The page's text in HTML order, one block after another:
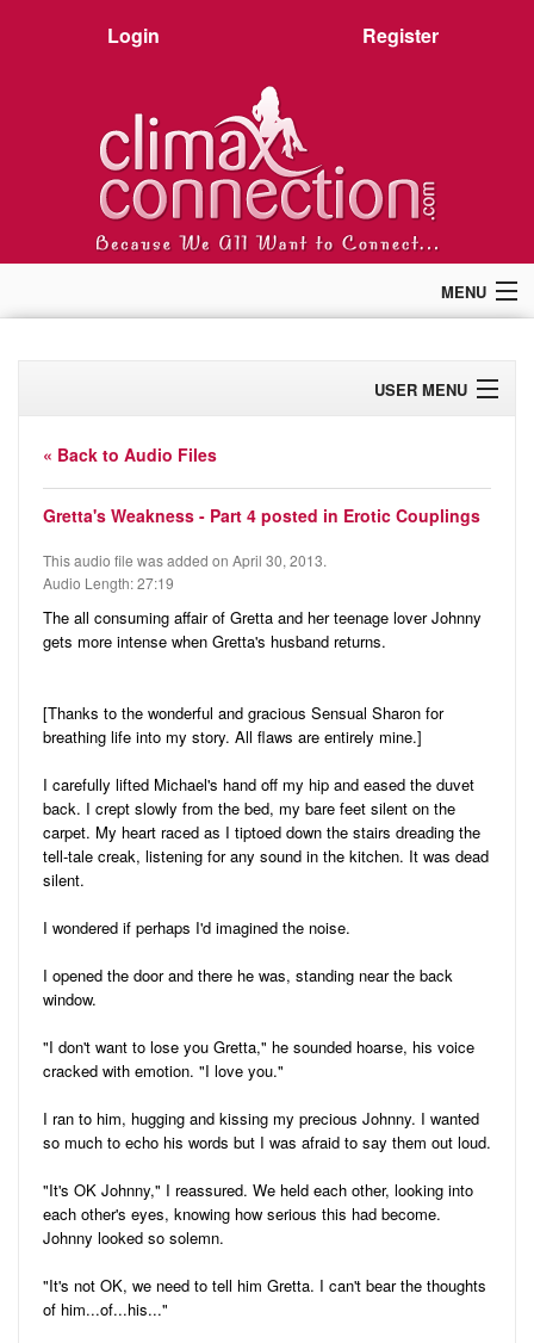
Login Register
MENU
Premium
Pictures
Stories
Blog
USER MENU
Activity
Stories 11
Pictures 5
Ratings
Notes
Premium
« Back to Audio Files
Gretta's Weakness - Part 4 posted in Erotic Couplings
This audio file was added on April 30, 2013.
Audio Length: 27:19
The all consuming affair of Gretta and her teenage lover Johnny
gets more intense when Gretta's husband returns.
[Thanks to the wonderful and gracious Sensual Sharon for
breathing life into my story. All flaws are entirely mine.]
I carefully lifted Michael's hand off my hip and eased the duvet
back. I crept slowly from the bed, my bare feet silent on the
carpet. My heart raced as I tiptoed down the stairs dreading the
tell-tale creak, listening for any sound in the kitchen. It was dead
silent.
I wondered if perhaps I'd imagined the noise.
I opened the door and there he was, standing near the back
window.
"I don't want to lose you Gretta," he sounded hoarse, his voice
cracked with emotion. "I love you."
I ran to him, hugging and kissing my precious Johnny. I wanted
so much to echo his words but I was afraid to say them out loud.
"It's OK Johnny," I reassured. We held each other, looking into
each other's eyes, knowing how serious this had become.
Johnny looked so solemn.
"It's not OK, we need to tell him Gretta. I can't bear the thoughts
of him...of...his..."